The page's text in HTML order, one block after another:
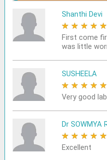
Shanthi Devi
★ ★ ★ ★ ★
First come
was little
SUSHEELA
★ ★ ★ ★ ★
Very good
Dr SOWMYA
★ ★ ★ ★ ★
Excellent